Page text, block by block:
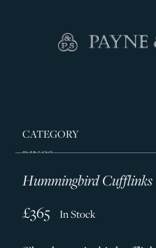
CATEGORY
RINGS
JEWELLERY
Hummingbird Cufflinks
£365 In Stock